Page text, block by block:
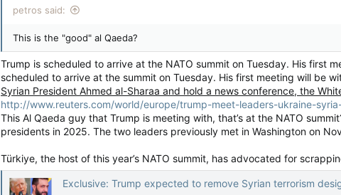
petros said:
This is the "good" al Qaeda?
Trump is scheduled to arrive at the NATO summit on Tuesday. His first
scheduled to arrive at the summit on Tuesday. His first meeting will be
Syrian President Ahmed al-Sharaa and hold a news conference, the
http://www.reuters.com/world/europe/trump-meet-leaders-ukraine-
This Al Qaeda guy that Trump is meeting with, that’s at the NATO
presidents in 2025. The two leaders previously met in Washington on
Türkiye, the host of this year’s NATO summit, has advocated for
Exclusive: Trump expected to remove Syrian terrorism